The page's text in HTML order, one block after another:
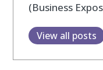
(Business
View all posts